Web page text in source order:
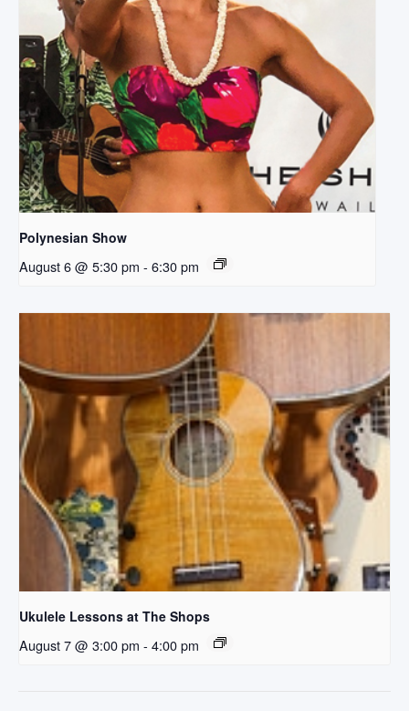
Polynesian Show
August 6 @ 5:30 pm - 6:30 pm
Ukulele Lessons at The Shops
August 7 @ 3:00 pm - 4:00 pm